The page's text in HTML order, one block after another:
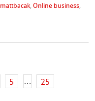
mattbacak,Online business,
5 …
25